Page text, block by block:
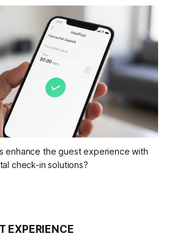
enhance the guest experience with
check-in solutions?
EXPERIENCE